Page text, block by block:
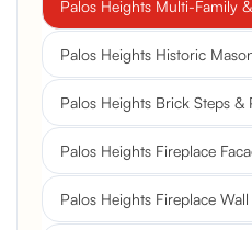
Palos Heights Multi-Family
Palos Heights Historic
Palos Heights Brick Steps &
Palos Heights Fireplace
Palos Heights Fireplace